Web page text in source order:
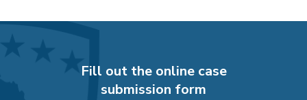
Fill out the online case
submission form